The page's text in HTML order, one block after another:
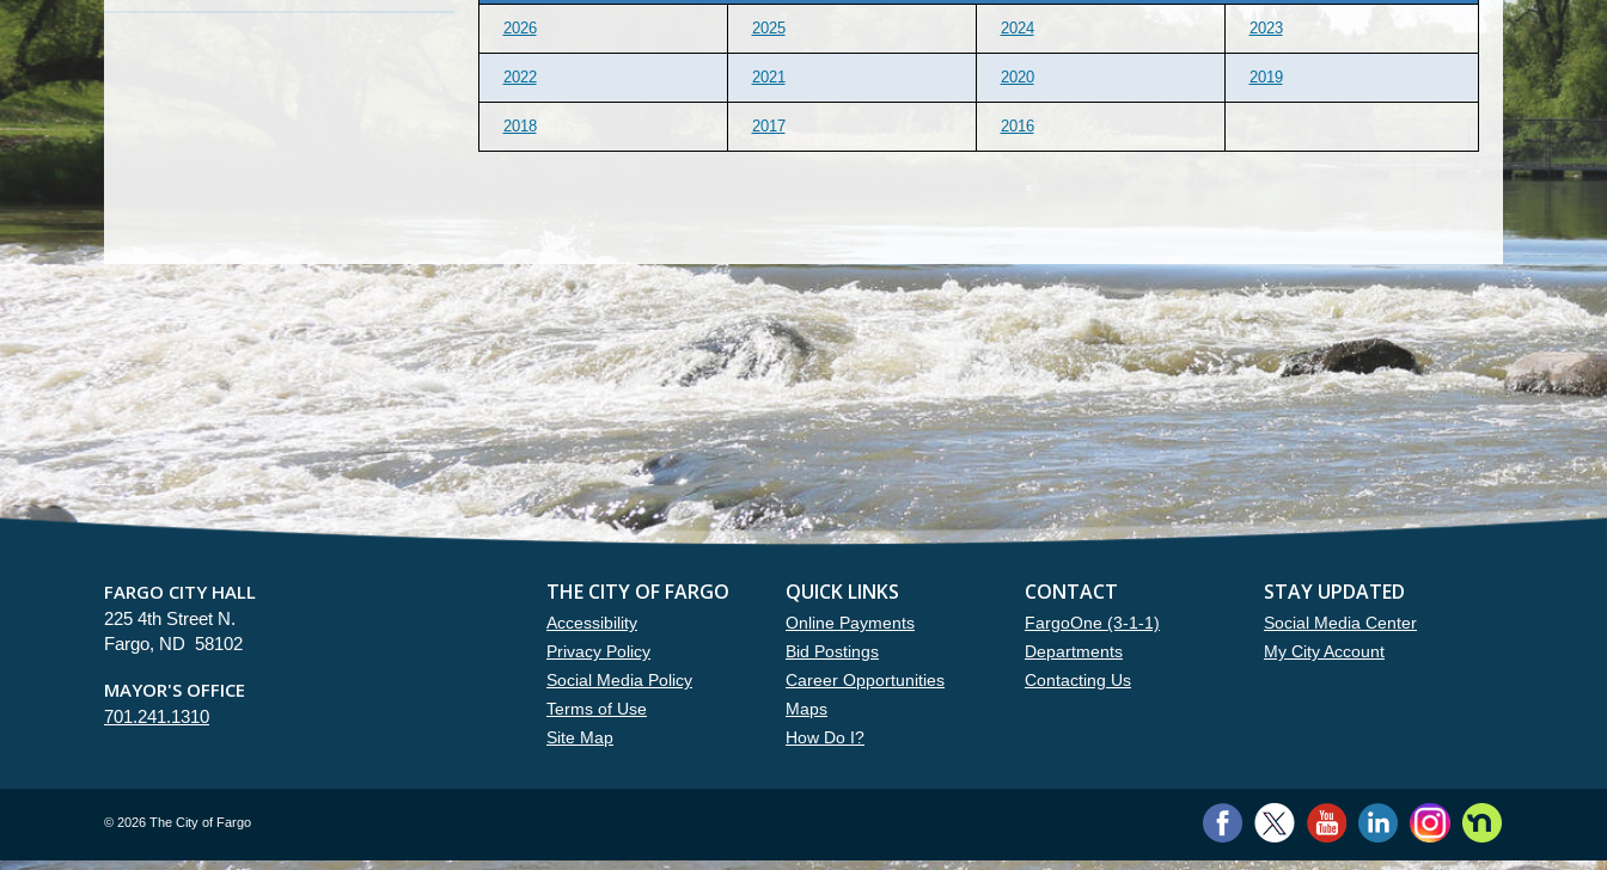
2026 2025 2024 2023
2022 2021 2020 2019
2018 2017 2016
FARGO CITY HALL
225 4th Street N.
Fargo, ND 58102
MAYOR'S OFFICE
701.241.1310
THE CITY OF FARGO
Accessibility
Privacy Policy
Social Media Policy
Terms of Use
Site Map
QUICK LINKS
Online Payments
Bid Postings
Career Opportunities
Maps
How Do I?
CONTACT
FargoOne (3-1-1)
Departments
Contacting Us
STAY UPDATED
Social Media Center
My City Account
© 2026 The City of Fargo